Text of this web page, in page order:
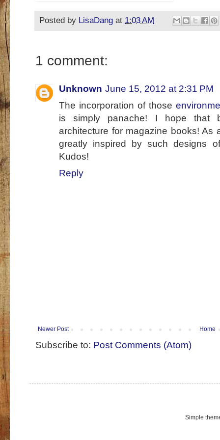
Posted by LisaDang at 1:03 AM
1 comment:
Unknown June 15, 2012 at 2:31 PM
The incorporation of those
is simply panache! I hope that
architecture for magazine books! As
greatly inspired by such designs
Kudos!
Reply
Newer Post Home
Subscribe to: Post Comments (Atom)
Simple